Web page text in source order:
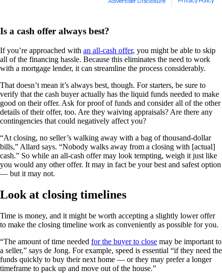
Is a cash offer always best?
If you’re approached with an all-cash offer, you might be able to skip
all of the financing hassle. Because this eliminates the need to work
with a mortgage lender, it can streamline the process considerably.
That doesn’t mean it’s always best, though. For starters, be sure to
verify that the cash buyer actually has the liquid funds needed to make
good on their offer. Ask for proof of funds and consider all of the other
details of their offer, too. Are they waiving appraisals? Are there any
contingencies that could negatively affect you?
“At closing, no seller’s walking away with a bag of thousand-dollar
bills,” Allard says. “Nobody walks away from a closing with [actual]
cash.” So while an all-cash offer may look tempting, weigh it just like
you would any other offer. It may in fact be your best and safest option
— but it may not.
Look at closing timelines
Time is money, and it might be worth accepting a slightly lower offer
to make the closing timeline work as conveniently as possible for you.
“The amount of time needed for the buyer to close may be important to
a seller,” says de Jong. For example, speed is essential “if they need the
funds quickly to buy their next home — or they may prefer a longer
timeframe to pack up and move out of the house.”